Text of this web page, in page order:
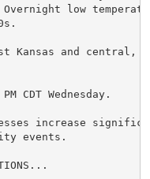
low
Kansas and central,
CDT Wednesday.
increase
events.